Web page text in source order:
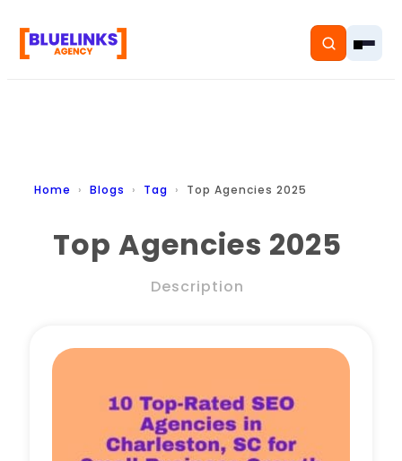
Home
Pricing
Home Blogs Tag Top Agencies 2025
Top Agencies 2025
Description